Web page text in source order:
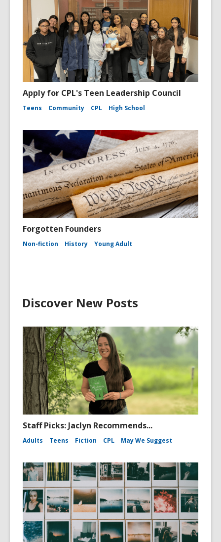
Apply for CPL's Teen Leadership Council
Teens Community CPL High School
Forgotten Founders
Non-fiction History Young Adult
Discover New Posts
Staff Picks: Jaclyn Recommends...
Adults Teens Fiction CPL May We Suggest